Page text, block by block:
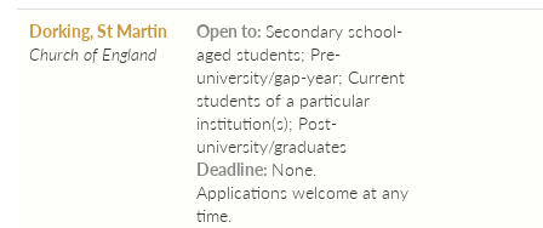
Dorking, St Martin
Church of England
Open to: Secondary school-
aged students; Pre-
university/gap-year; Current
students of a particular
institution(s); Post-
university/graduates
Deadline: None.
Applications welcome at any
time.